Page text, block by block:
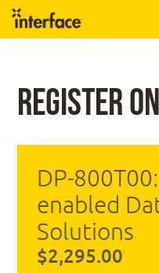
Register
DP-
enabled
Solutions
$2,295.00